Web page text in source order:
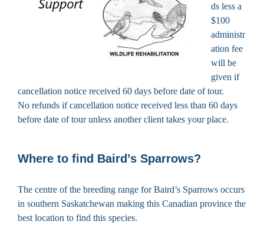
ds less a
$100
administr
ation fee
will be
given if
cancellation notice received 60 days before date of tour.
No refunds if cancellation notice received less than 60 days
before date of tour unless another client takes your place.
Where to find Baird’s Sparrows?
The centre of the breeding range for Baird’s Sparrows occurs
in southern Saskatchewan making this Canadian province the
best location to find this species.